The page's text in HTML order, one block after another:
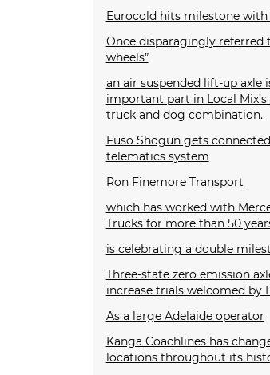
Eurocold hits milestone with
Once disparagingly referred
wheels”
an air suspended lift-up axle
important part in Local Mix’s
truck and dog combination.
Fuso Shogun gets
telematics system
Ron Finemore Transport
which has worked with
Trucks for more than 50
is celebrating a double
Three-state zero emission
increase trials welcomed by
As a large Adelaide operator
Kanga Coachlines has
locations throughout its